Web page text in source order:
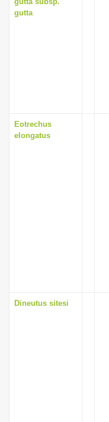
gutta
Eotrechus
elongatus
Dineutus sitesi